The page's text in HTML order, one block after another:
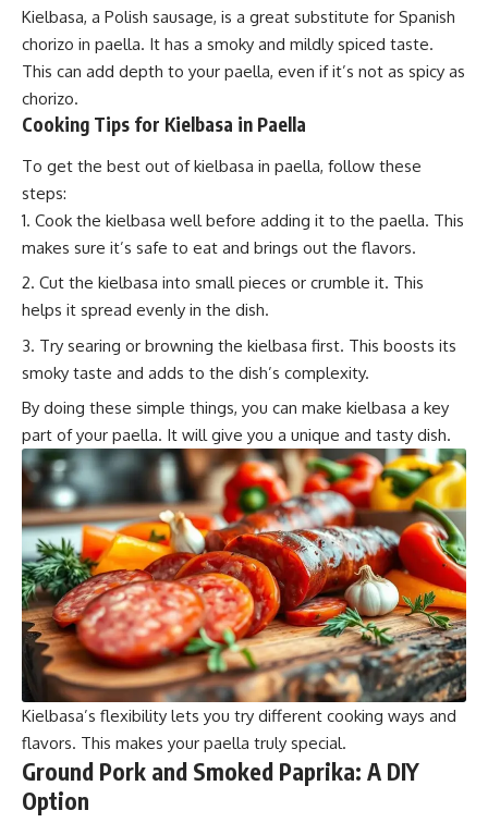
Kielbasa, a Polish sausage, is a great substitute for Spanish
chorizo in paella. It has a smoky and mildly spiced taste.
This can add depth to your paella, even if it’s not as spicy as
chorizo.
Cooking Tips for Kielbasa in Paella
To get the best out of kielbasa in paella, follow these
steps:
Cook the kielbasa well before adding it to the paella. This
makes sure it’s safe to eat and brings out the flavors.
Cut the kielbasa into small pieces or crumble it. This
helps it spread evenly in the dish.
Try searing or browning the kielbasa first. This boosts its
smoky taste and adds to the dish’s complexity.
By doing these simple things, you can make kielbasa a key
part of your paella. It will give you a unique and tasty dish.
Kielbasa’s flexibility lets you try different cooking ways and
flavors. This makes your paella truly special.
Ground Pork and Smoked Paprika: A DIY
Option